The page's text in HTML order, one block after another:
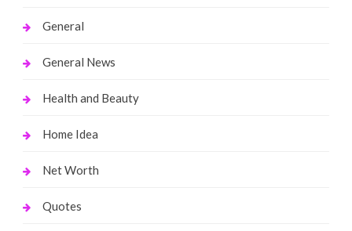
General
General News
Health and Beauty
Home Idea
Net Worth
Quotes